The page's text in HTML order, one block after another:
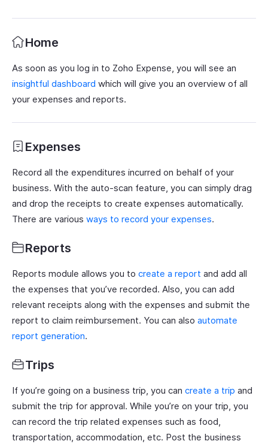
Home
As soon as you log in to Zoho Expense, you will see an
insightful dashboard which will give you an overview of all
your expenses and reports.
Expenses
Record all the expenditures incurred on behalf of your
business. With the auto-scan feature, you can simply drag
and drop the receipts to create expenses automatically.
There are various ways to record your expenses.
Reports
Reports module allows you to create a report and add all
the expenses that you’ve recorded. Also, you can add
relevant receipts along with the expenses and submit the
report to claim reimbursement. You can also automate
report generation.
Trips
If you’re going on a business trip, you can create a trip and
submit the trip for approval. While you’re on your trip, you
can record the trip related expenses such as food,
transportation, accommodation, etc. Post the business